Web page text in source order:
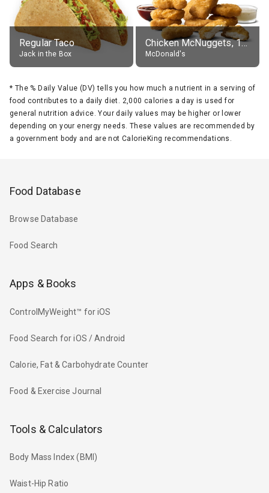
Regular Taco
Jack in the Box
Chicken McNuggets, 10 pieces, without sauce
McDonald's
* The % Daily Value (DV) tells you how much a nutrient in a serving of
food contributes to a daily diet. 2,000 calories a day is used for
general nutrition advice. Your daily values may be higher or lower
depending on your energy needs. These values are recommended by
a government body and are not CalorieKing recommendations.
Food Database
Browse Database
Food Search
Apps & Books
ControlMyWeight™ for iOS
Food Search for iOS / Android
Calorie, Fat & Carbohydrate Counter
Food & Exercise Journal
Tools & Calculators
Body Mass Index (BMI)
Waist-Hip Ratio